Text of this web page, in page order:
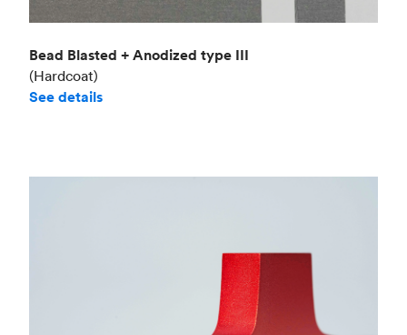
Bead Blasted + Anodized type III
(Hardcoat)
See details